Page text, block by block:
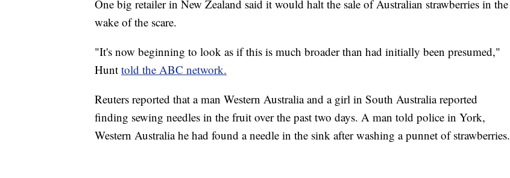
One big retailer in New Zealand said it would halt the sale of Australian strawberries in the
wake of the scare.
"It's now beginning to look as if this is much broader than had initially been presumed,"
Hunt told the ABC network.
Reuters reported that a man Western Australia and a girl in South Australia reported
finding sewing needles in the fruit over the past two days. A man told police in York,
Western Australia he had found a needle in the sink after washing a punnet of strawberries.